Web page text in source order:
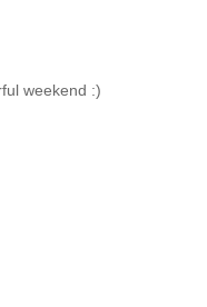
weekend :)